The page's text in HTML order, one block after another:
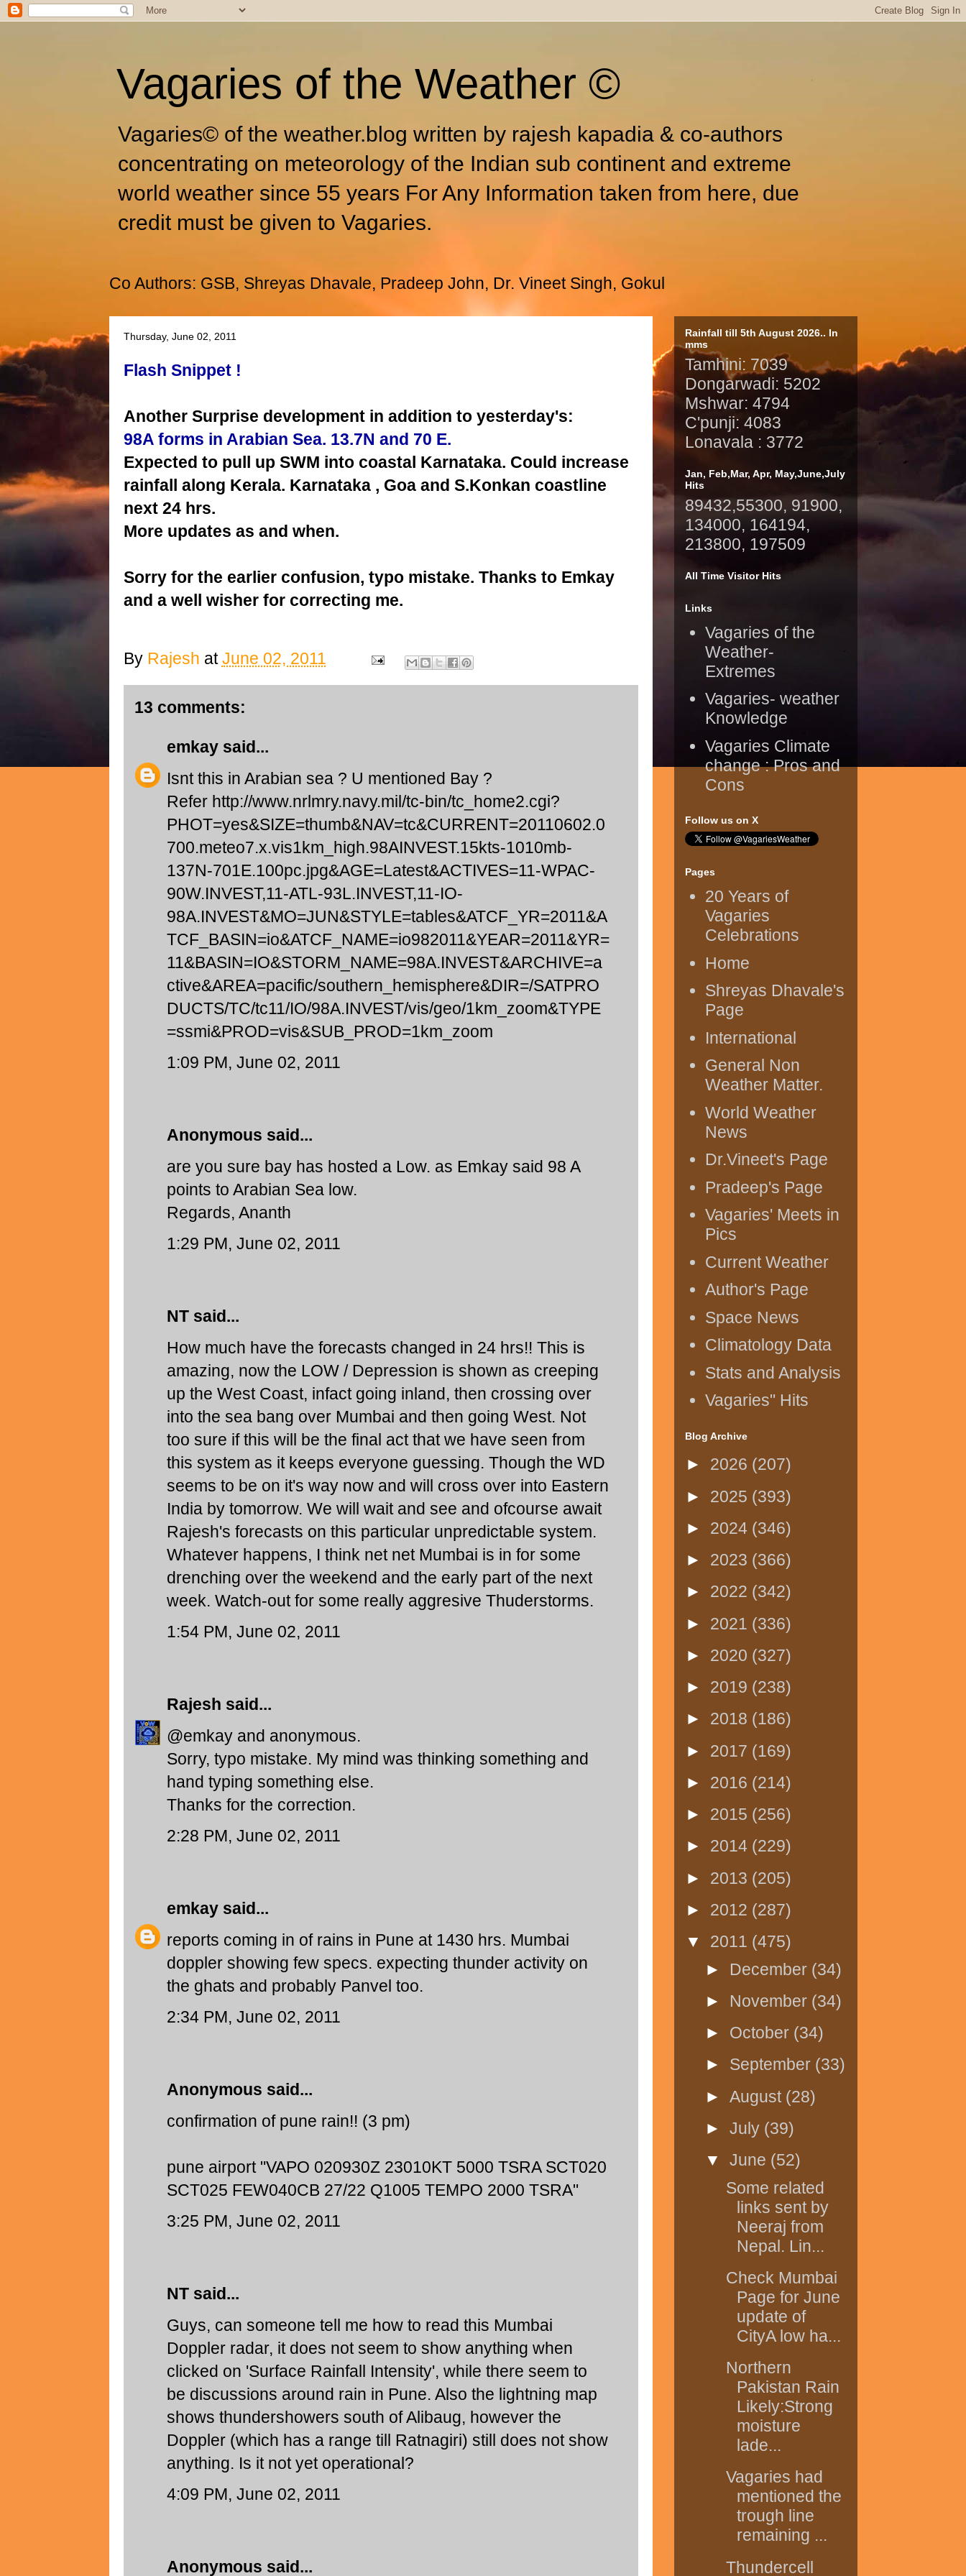
Vagaries of the Weather ©
Vagaries© of the weather.blog written by rajesh kapadia & co-authors
concentrating on meteorology of the Indian sub continent and extreme
world weather since 55 years For Any Information taken from here, due
credit must be given to Vagaries.
Co Authors: GSB, Shreyas Dhavale, Pradeep John, Dr. Vineet Singh, Gokul
Thursday, June 02, 2011
Flash Snippet !
Another Surprise development in addition to yesterday's:
98A forms in Arabian Sea. 13.7N and 70 E.
Expected to pull up SWM into coastal Karnataka. Could increase
rainfall along Kerala. Karnataka , Goa and S.Konkan coastline
next 24 hrs.
More updates as and when.
Sorry for the earlier confusion, typo mistake. Thanks to Emkay
and a well wisher for correcting me.
By Rajesh atJune 02, 2011
13 comments:
emkaysaid...
Isnt this in Arabian sea ? U mentioned Bay ?
Refer http://www.nrlmry.navy.mil/tc-bin/tc_home2.cgi?
PHOT=yes&SIZE=thumb&NAV=tc&CURRENT=20110602.0
700.meteo7.x.vis1km_high.98AINVEST.15kts-1010mb-
137N-701E.100pc.jpg&AGE=Latest&ACTIVES=11-WPAC-
90W.INVEST,11-ATL-93L.INVEST,11-IO-
98A.INVEST&MO=JUN&STYLE=tables&ATCF_YR=2011&A
TCF_BASIN=io&ATCF_NAME=io982011&YEAR=2011&YR=
11&BASIN=IO&STORM_NAME=98A.INVEST&ARCHIVE=a
ctive&AREA=pacific/southern_hemisphere&DIR=/SATPRO
DUCTS/TC/tc11/IO/98A.INVEST/vis/geo/1km_zoom&TYPE
=ssmi&PROD=vis&SUB_PROD=1km_zoom
1:09 PM, June 02, 2011
Anonymous said...
are you sure bay has hosted a Low. as Emkay said 98 A
points to Arabian Sea low.
Regards, Ananth
1:29 PM, June 02, 2011
NT said...
How much have the forecasts changed in 24 hrs!! This is
amazing, now the LOW / Depression is shown as creeping
up the West Coast, infact going inland, then crossing over
into the sea bang over Mumbai and then going West. Not
too sure if this will be the final act that we have seen from
this system as it keeps everyone guessing. Though the WD
seems to be on it's way now and will cross over into Eastern
India by tomorrow. We will wait and see and ofcourse await
Rajesh's forecasts on this particular unpredictable system.
Whatever happens, I think net net Mumbai is in for some
drenching over the weekend and the early part of the next
week. Watch-out for some really aggresive Thuderstorms.
1:54 PM, June 02, 2011
Rajesh said...
@emkay and anonymous.
Sorry, typo mistake. My mind was thinking something and
hand typing something else.
Thanks for the correction.
2:28 PM, June 02, 2011
emkaysaid...
reports coming in of rains in Pune at 1430 hrs. Mumbai
doppler showing few specs. expecting thunder activity on
the ghats and probably Panvel too.
2:34 PM, June 02, 2011
Anonymous said...
confirmation of pune rain!! (3 pm)
pune airport "VAPO 020930Z 23010KT 5000 TSRA SCT020
SCT025 FEW040CB 27/22 Q1005 TEMPO 2000 TSRA"
3:25 PM, June 02, 2011
NT said...
Guys, can someone tell me how to read this Mumbai
Doppler radar, it does not seem to show anything when
clicked on 'Surface Rainfall Intensity', while there seem to
be discussions around rain in Pune. Also the lightning map
shows thundershowers south of Alibaug, however the
Doppler (which has a range till Ratnagiri) still does not show
anything. Is it not yet operational?
4:09 PM, June 02, 2011
Anonymous said...
Rainfall till 5th August 2026.. In
mms
Tamhini: 7039
Dongarwadi: 5202
Mshwar: 4794
C'punji: 4083
Lonavala : 3772
Jan, Feb,Mar, Apr, May,June,July
Hits
89432,55300, 91900,
134000, 164194,
213800, 197509
All Time Visitor Hits
Links
Vagaries of the
Weather-
Extremes
Vagaries- weather
Knowledge
Vagaries Climate
change : Pros and
Cons
Follow us on X
Pages
20 Years of
Vagaries
Celebrations
Home
Shreyas Dhavale's
Page
International
General Non
Weather Matter.
World Weather
News
Dr.Vineet's Page
Pradeep's Page
Vagaries' Meets in
Pics
Current Weather
Author's Page
Space News
Climatology Data
Stats and Analysis
Vagaries" Hits
Blog Archive
► 2026 (207)
► 2025 (393)
► 2024 (346)
► 2023 (366)
► 2022 (342)
► 2021 (336)
► 2020 (327)
► 2019 (238)
► 2018 (186)
► 2017 (169)
► 2016 (214)
► 2015 (256)
► 2014 (229)
► 2013 (205)
► 2012 (287)
▼ 2011 (475)
► December (34)
► November (34)
► October (34)
► September (33)
►August (28)
►July (39)
▼June (52)
Some related
links sent by
Neeraj from
Nepal. Lin...
Check Mumbai
Page for June
update of
CityA low ha...
Northern
Pakistan Rain
Likely:Strong
moisture
lade...
Vagaries had
mentioned the
trough line
remaining ...
Thundercell